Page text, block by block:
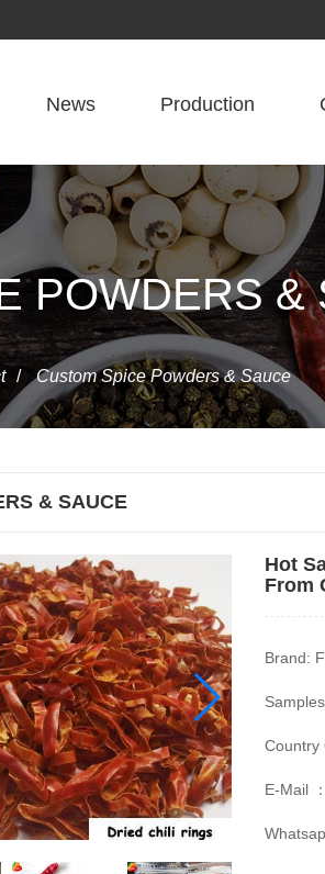
News Production
POWDERS &
/ Custom Spice Powders & Sauce
& SAUCE
Hot
From
Brand:
Country
E-Mail ：